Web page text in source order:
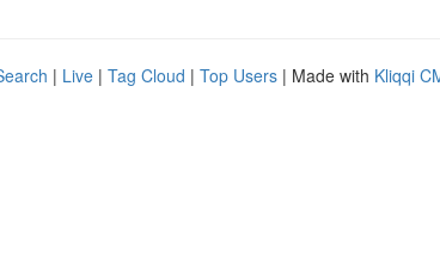
| Live | Tag Cloud | Top Users | Made with Kliqqi